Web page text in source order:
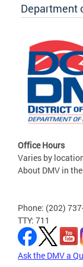
Department
Office Hours
Varies by
About DMV in
Phone: (202)
TTY: 711
Ask the DMV a